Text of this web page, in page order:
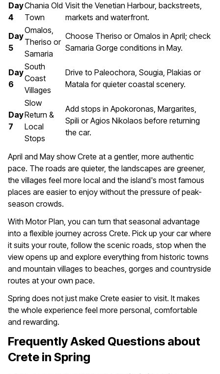
Day
4
Chania Old
Town
Visit the Venetian Harbour, backstreets,
markets and waterfront.
Day
5
Omalos,
Theriso or
Samaria
Choose Theriso or Omalos in April; check
Samaria Gorge conditions in May.
Day
6
South
Coast
Villages
Drive to Paleochora, Sougia, Plakias or
Matala for quieter coastal scenery.
Day
7
Slow
Return &
Local
Stops
Add stops in Apokoronas, Margarites,
Spili or Agios Nikolaos before returning
the car.
April and May show Crete at a gentler, more authentic
pace. The roads are quieter, the landscapes are greener,
the villages feel more local and the island's most famous
places are easier to enjoy without the pressure of peak-
season crowds.
With Motor Plan, you can turn that seasonal advantage
into a flexible journey across Crete. Pick up your car where
it suits your route, follow the scenic roads, stop when the
view opens up and explore everything from historic towns
and mountain villages to beaches, gorges and countryside
routes at your own pace.
Spring does not just make Crete easier to visit. It makes
the whole experience feel more personal, comfortable
and rewarding.
Frequently Asked Questions about
Crete in Spring